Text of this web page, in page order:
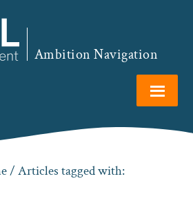
Ambition Navigation
/ Articles tagged with: